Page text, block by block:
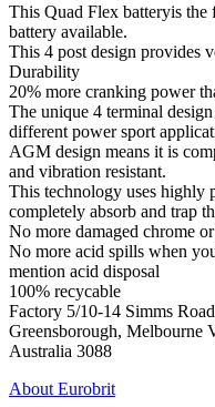
This Quad Flex batteryis
battery available.
This 4 post design provides
Durability
20% more cranking power
The unique 4 terminal
different power sport
AGM design means it is
and vibration resistant.
This technology uses highly
completely absorb and trap
No more damaged chrome
No more acid spills when
mention acid disposal
100% recycable
Factory 5/10-14 Simms Road
Greensborough, Melbourne
Australia 3088
About Eurobrit